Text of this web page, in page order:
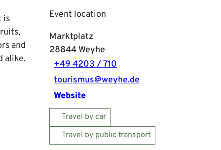
is
and
alike.
Event location
Marktplatz
28844 Weyhe
+49 4203 / 710
tourismus@weyhe.de
Website
Travel by car
Travel by public transport